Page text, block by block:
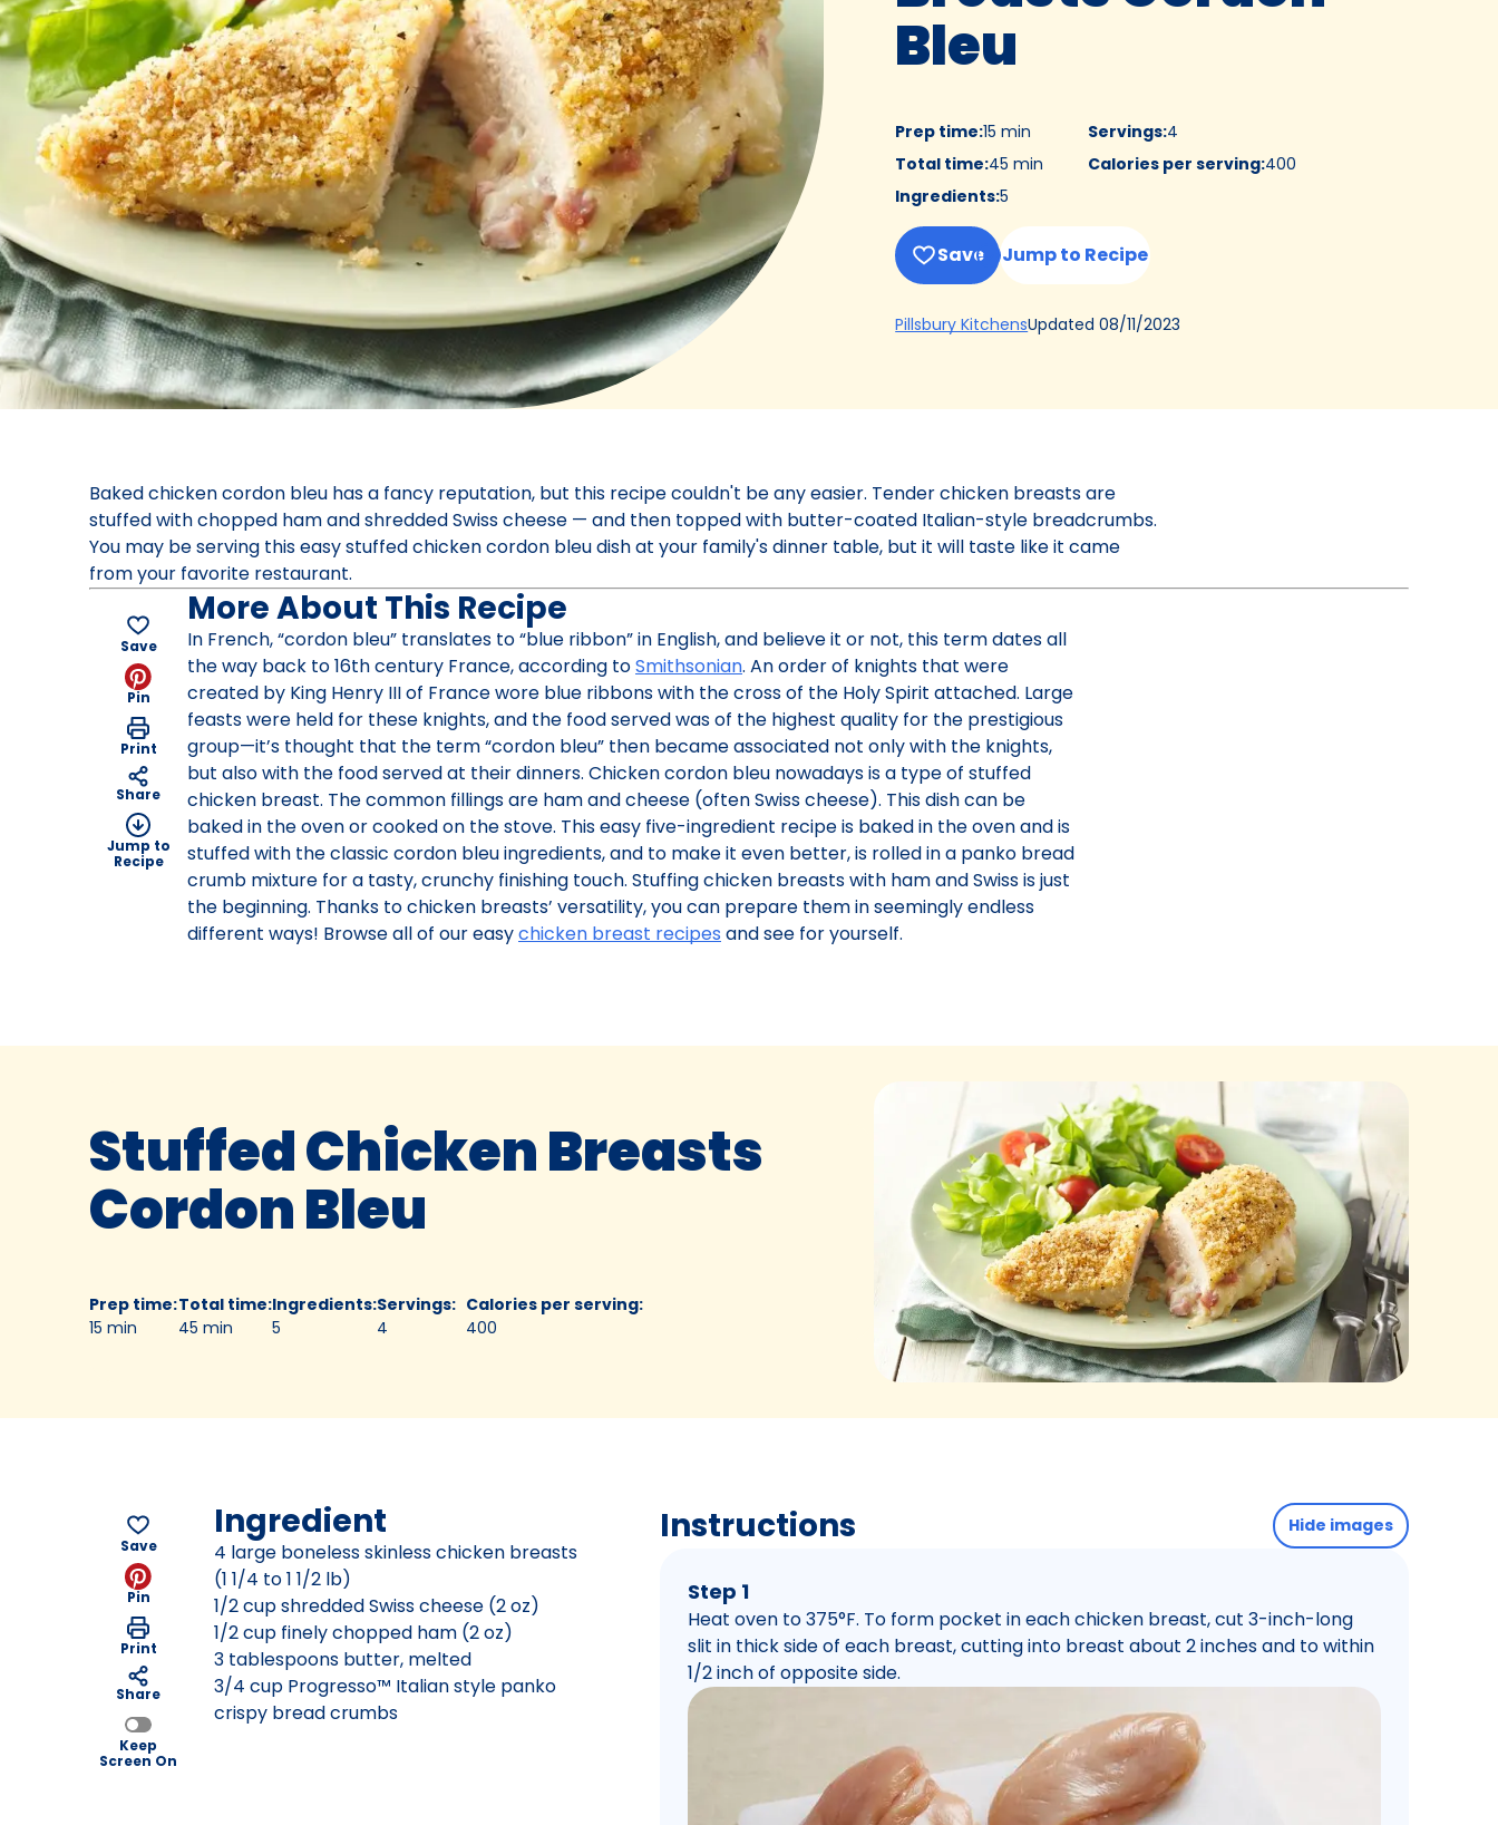
Bleu
Prep time:15 min
Total time:45 min
Ingredients:5
Servings:4
Calories per serving:400
Save Jump to Recipe
Pillsbury Kitchens(Opens
tab)
Updated 08/11/2023
Baked chicken cordon bleu has a fancy reputation, but this recipe couldn't be any easier. Tender chicken breasts are
stuffed with chopped ham and shredded Swiss cheese — and then topped with butter-coated Italian-style breadcrumbs.
You may be serving this easy stuffed chicken cordon bleu dish at your family's dinner table, but it will taste like it came
from your favorite restaurant.
Save
Pin
Print
Share
Jump to
Recipe
More About This Recipe
In French, “cordon bleu” translates to “blue ribbon” in English, and believe it or not, this term dates all
the way back to 16th century France, according toSmithsonian. An order of knights that were
created by King Henry III of France wore blue ribbons with the cross of the Holy Spirit attached. Large
feasts were held for these knights, and the food served was of the highest quality for the prestigious
group—it’s thought that the term “cordon bleu” then became associated not only with the knights,
but also with the food served at their dinners. Chicken cordon bleu nowadays is a type of stuffed
chicken breast. The common fillings are ham and cheese (often Swiss cheese). This dish can be
baked in the oven or cooked on the stove. This easy five-ingredient recipe is baked in the oven and is
stuffed with the classic cordon bleu ingredients, and to make it even better, is rolled in a panko bread
crumb mixture for a tasty, crunchy finishing touch. Stuffing chicken breasts with ham and Swiss is just
the beginning. Thanks to chicken breasts’ versatility, you can prepare them in seemingly endless
different ways! Browse all of our easychicken breast recipes and see for yourself.
Stuffed Chicken Breasts
Cordon Bleu
Prep time:
15 min
Total time:
45 min
Ingredients:
5
Servings:
4
Calories per serving:
400
Save
Pin
Print
Share
Keep
Screen On
Ingredient
4 large boneless skinless chicken breasts
(1 1/4 to 1 1/2 lb)
1/2 cup shredded Swiss cheese (2 oz)
1/2 cup finely chopped ham (2 oz)
3 tablespoons butter, melted
3/4 cup Progresso™ Italian style panko
crispy bread crumbs
Instructions Hide images
Step 1
Heat oven to 375°F. To form pocket in each chicken breast, cut 3-inch-long
slit in thick side of each breast, cutting into breast about 2 inches and to within
1/2 inch of opposite side.